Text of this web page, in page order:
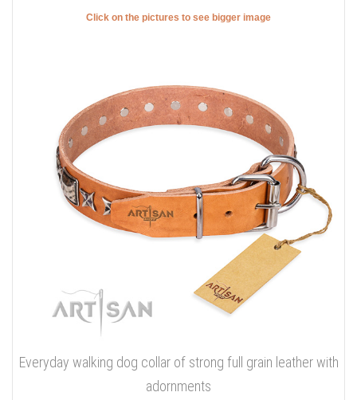
Click on the pictures to see bigger image
Everyday walking dog collar of strong full grain leather with
adornments